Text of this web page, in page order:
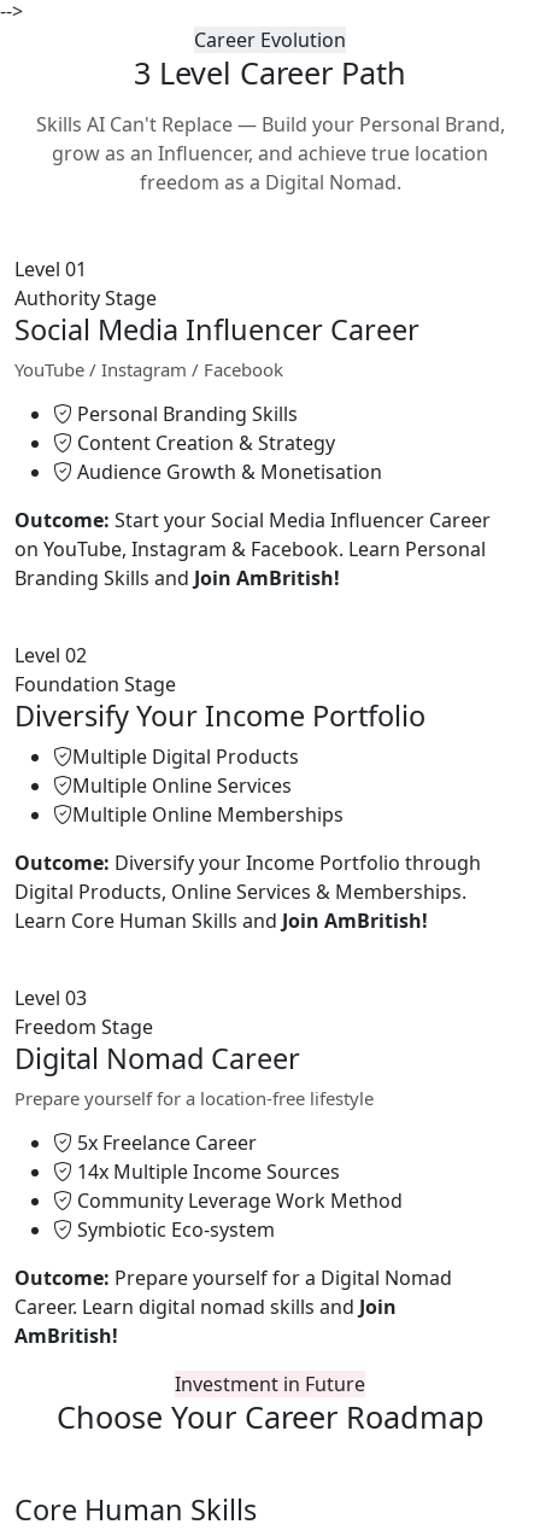
-->
Career Evolution
3 Level Career Path
Skills AI Can't Replace — Build your Personal Brand,
grow as an Influencer, and achieve true location
freedom as a Digital Nomad.
Level 01
Authority Stage
Social Media Influencer Career
YouTube / Instagram / Facebook
Personal Branding Skills
Content Creation & Strategy
Audience Growth & Monetisation
Outcome: Start your Social Media Influencer Career
on YouTube, Instagram & Facebook. Learn Personal
Branding Skills and Join AmBritish!
Level 02
Foundation Stage
Diversify Your Income Portfolio
Multiple Digital Products
Multiple Online Services
Multiple Online Memberships
Outcome: Diversify your Income Portfolio through
Digital Products, Online Services & Memberships.
Learn Core Human Skills and Join AmBritish!
Level 03
Freedom Stage
Digital Nomad Career
Prepare yourself for a location-free lifestyle
5x Freelance Career
14x Multiple Income Sources
Community Leverage Work Method
Symbiotic Eco-system
Outcome: Prepare yourself for a Digital Nomad
Career. Learn digital nomad skills and Join
AmBritish!
Investment in Future
Choose Your Career Roadmap
Core Human Skills